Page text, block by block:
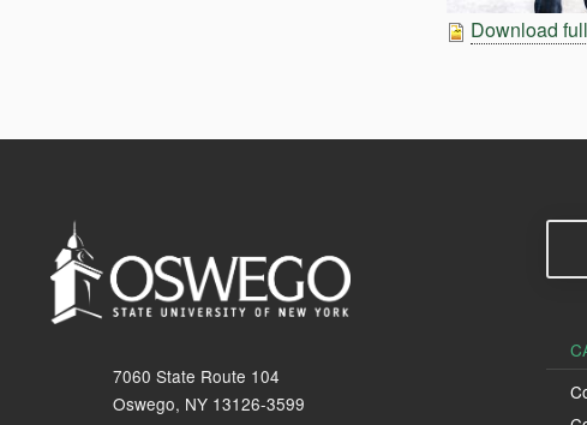
Download
7060 State Route 104
Oswego, NY 13126-3599